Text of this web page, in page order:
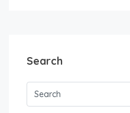
Search